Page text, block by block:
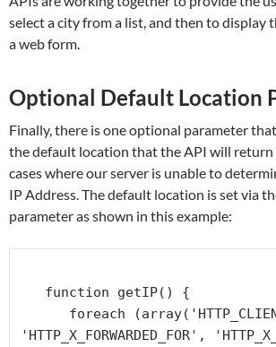
select a city from a list, and then to display
a web form.
Optional Default Location
Finally, there is one optional parameter
the default location that the API will return
cases where our server is unable to
IP Address. The default location is set via
parameter as shown in this example:
'HTTP_X_FORWARDED_FOR',